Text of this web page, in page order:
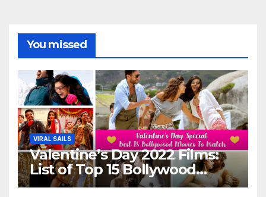
You missed
VIRAL SAILS
Valentine’s Day 2022 Films:
List of Top 15 Bollywood
Movies For A Perfect Date